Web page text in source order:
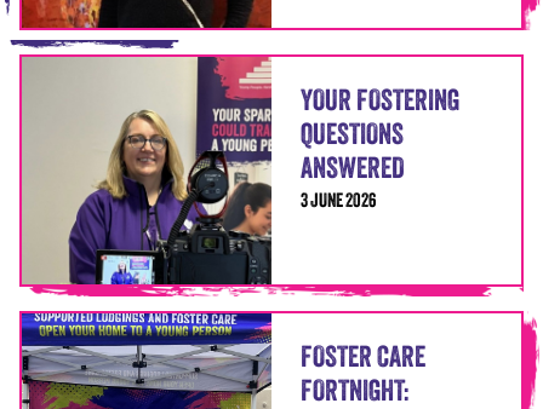
YOUR FOSTERING
QUESTIONS
ANSWERED
3 JUNE 2026
FOSTER CARE
FORTNIGHT: